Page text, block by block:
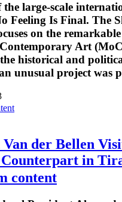
the large-scale
Feeling Is Final. The
on the
Art
the historical and
unusual project was
der Bellen
in